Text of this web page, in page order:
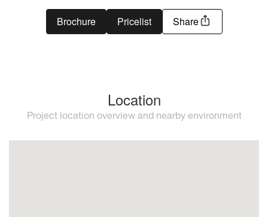
Brochure Pricelist Share
Location
Project location overview and nearby environment